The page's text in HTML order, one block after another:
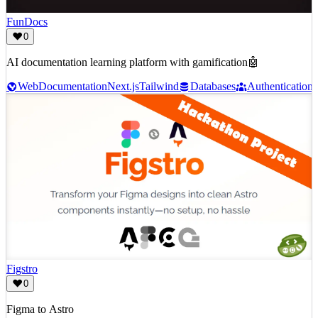
FunDocs
0
AI documentation learning platform with gamification🤖
WebDocumentationNext.jsTailwind Databases Authentication
Figstro
0
Figma to Astro